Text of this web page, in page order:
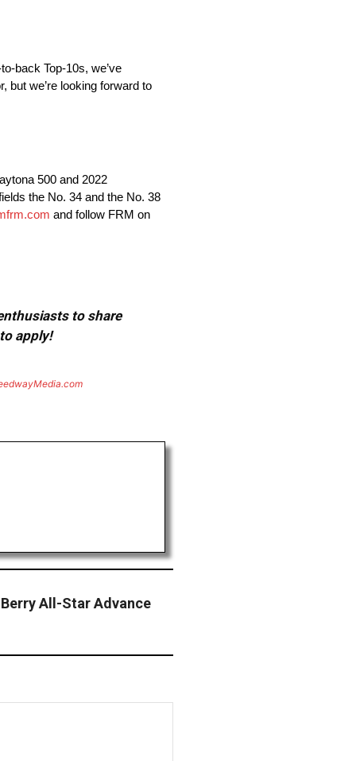
back Top-10s, we’ve
but we’re looking forward to
500 and 2022
the No. 34 and the No. 38
and follow FRM on
to share
apply!
All-Star Advance